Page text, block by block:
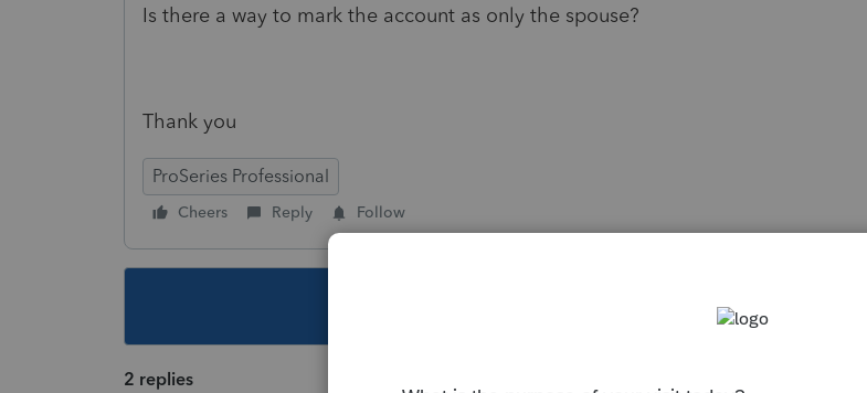
Is there a way to mark the account as only the spouse?
Thank you
ProSeries Professional
Cheers Reply Follow
2 replies